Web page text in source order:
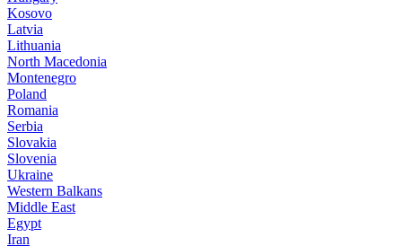
Kosovo
Latvia
Lithuania
North Macedonia
Montenegro
Poland
Romania
Serbia
Slovakia
Slovenia
Ukraine
Western Balkans
Middle East
Egypt
Iran